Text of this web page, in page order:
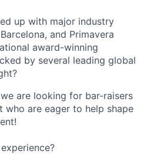
up with major industry
and Primavera
award-winning
by several leading global
are looking for bar-raisers
who are eager to help shape